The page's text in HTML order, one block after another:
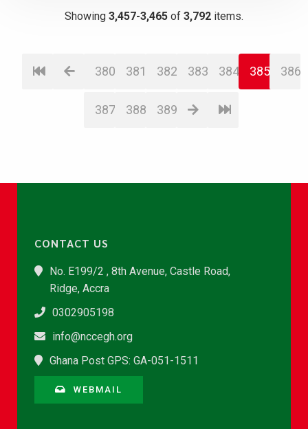
Showing 3,457-3,465 of 3,792 items.
380 381 382 383 384 385 386
387 388 389
CONTACT US
No. E199/2 , 8th Avenue, Castle Road,
Ridge, Accra
0302905198
info@nccegh.org
Ghana Post GPS: GA-051-1511
WEBMAIL